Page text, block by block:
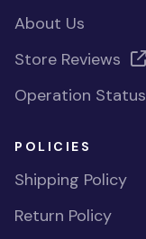
About Us
Store Reviews
Operation Status
POLICIES
Shipping Policy
Return Policy